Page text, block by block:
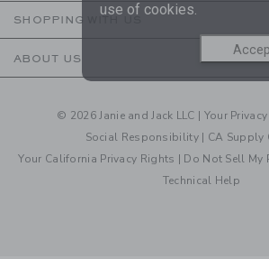
SHOPPING WITH US
ABOUT US
© 2026 Janie and Jack LLC | Your Privacy
Social Responsibility | CA Supply
Your California Privacy Rights | Do Not Sell My
Technical Help
use of cookies.